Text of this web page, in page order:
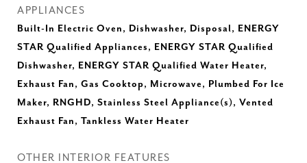
APPLIANCES
Built-In Electric Oven, Dishwasher, Disposal, ENERGY
STAR Qualified Appliances, ENERGY STAR Qualified
Dishwasher, ENERGY STAR Qualified Water Heater,
Exhaust Fan, Gas Cooktop, Microwave, Plumbed For Ice
Maker, RNGHD, Stainless Steel Appliance(s), Vented
Exhaust Fan, Tankless Water Heater
OTHER INTERIOR FEATURES